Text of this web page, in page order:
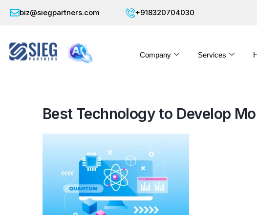
biz@siegpartners.com +918320704030
Company Services
Best Technology to Develop